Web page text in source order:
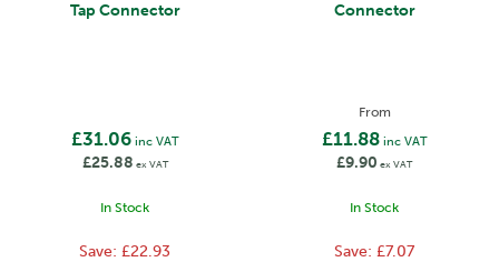
Tap Connector
£31.06inc VAT
£25.88 ex VAT
In Stock
Save: £22.93
Connector
From
£11.88inc VAT
£9.90 ex VAT
In Stock
Save: £7.07